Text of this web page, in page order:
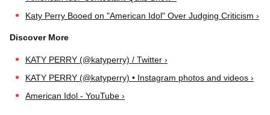
Katy Perry Booed on "American Idol" Over Judging Criticism ›
KATY PERRY (@katyperry) / Twitter ›
KATY PERRY (@katyperry) • Instagram photos and videos ›
American Idol - YouTube ›